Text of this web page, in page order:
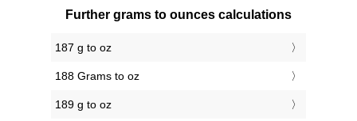
Further grams to ounces calculations
187 g to oz
188 Grams to oz
189 g to oz